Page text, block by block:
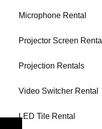
Microphone Rental
Projector Screen Rental
Projection Rentals
Video Switcher Rental
LED Tile Rental